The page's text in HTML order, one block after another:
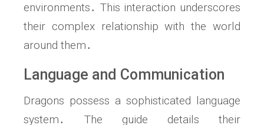
environments․ This interaction underscores
their complex relationship with the world
around them․
Language and Communication
Dragons possess a sophisticated language
system․ The guide details their